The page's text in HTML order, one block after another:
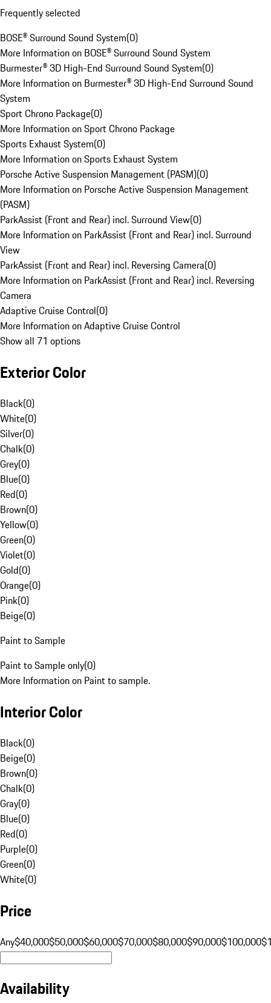
Frequently selected
BOSE® Surround Sound System(0)
More Information on BOSE® Surround Sound System
Burmester® 3D High-End Surround Sound System(0)
More Information on Burmester® 3D High-End Surround Sound
System
Sport Chrono Package(0)
More Information on Sport Chrono Package
Sports Exhaust System(0)
More Information on Sports Exhaust System
Porsche Active Suspension Management (PASM)(0)
More Information on Porsche Active Suspension Management
(PASM)
ParkAssist (Front and Rear) incl. Surround View(0)
More Information on ParkAssist (Front and Rear) incl. Surround
View
ParkAssist (Front and Rear) incl. Reversing Camera(0)
More Information on ParkAssist (Front and Rear) incl. Reversing
Camera
Adaptive Cruise Control(0)
More Information on Adaptive Cruise Control
Show all 71 options
Exterior Color
Black(0)
White(0)
Silver(0)
Chalk(0)
Grey(0)
Blue(0)
Red(0)
Brown(0)
Yellow(0)
Green(0)
Violet(0)
Gold(0)
Orange(0)
Pink(0)
Beige(0)
Paint to Sample
Paint to Sample only(0)
More Information on Paint to sample.
Interior Color
Black(0)
Beige(0)
Brown(0)
Chalk(0)
Gray(0)
Blue(0)
Red(0)
Purple(0)
Green(0)
White(0)
Price
Any$40,000$50,000$60,000$70,000$80,000$90,000$100,000
Availability